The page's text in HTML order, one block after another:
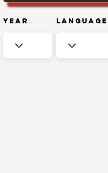
Year Language